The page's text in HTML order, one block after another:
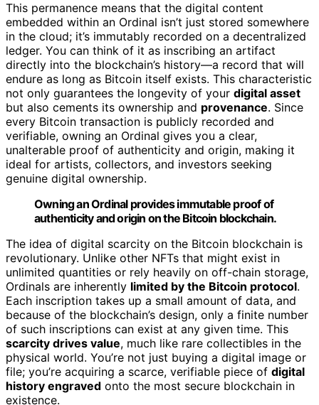
This permanence means that the digital content
embedded within an Ordinal isn’t just stored somewhere
in the cloud; it’s immutably recorded on a decentralized
ledger. You can think of it as inscribing an artifact
directly into the blockchain’s history—a record that will
endure as long as Bitcoin itself exists. This characteristic
not only guarantees the longevity of your digital asset
but also cements its ownership and provenance. Since
every Bitcoin transaction is publicly recorded and
verifiable, owning an Ordinal gives you a clear,
unalterable proof of authenticity and origin, making it
ideal for artists, collectors, and investors seeking
genuine digital ownership.
Owning an Ordinal provides immutable proof of
authenticity and origin on the Bitcoin blockchain.
The idea of digital scarcity on the Bitcoin blockchain is
revolutionary. Unlike other NFTs that might exist in
unlimited quantities or rely heavily on off-chain storage,
Ordinals are inherently limited by the Bitcoin protocol.
Each inscription takes up a small amount of data, and
because of the blockchain’s design, only a finite number
of such inscriptions can exist at any given time. This
scarcity drives value, much like rare collectibles in the
physical world. You’re not just buying a digital image or
file; you’re acquiring a scarce, verifiable piece of digital
history engraved onto the most secure blockchain in
existence.